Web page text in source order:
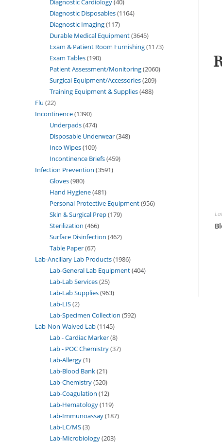
Diagnostic Cardiology 40
Diagnostic Disposables 1164
Diagnostic Imaging 117
Durable Medical Equipment 3645
Exam & Patient Room Furnishing 1173
Exam Tables 190
Patient Assessment/Monitoring 2060
Surgical Equipment/Accessories 209
Training Equipment & Supplies 488
Flu 22
Incontinence 1390
Underpads 474
Disposable Underwear 348
Inco Wipes 109
Incontinence Briefs 459
Infection Prevention 3591
Gloves 980
Hand Hygiene 481
Personal Protective Equipment 956
Skin & Surgical Prep 179
Sterilization 466
Surface Disinfection 462
Table Paper 67
Lab-Ancillary Lab Products 1986
Lab-General Lab Equipment 404
Lab-Lab Services 25
Lab-Lab Supplies 963
Lab-LIS 2
Lab-Specimen Collection 592
Lab-Non-Waived Lab 1145
Lab - Cardiac Marker 8
Lab - POC Chemistry 37
Lab-Allergy 1
Lab-Blood Bank 21
Lab-Chemistry 520
Lab-Coagulation 12
Lab-Hematology 119
Lab-Immunoassay 187
Lab-LC/MS 3
Lab-Microbiology 203